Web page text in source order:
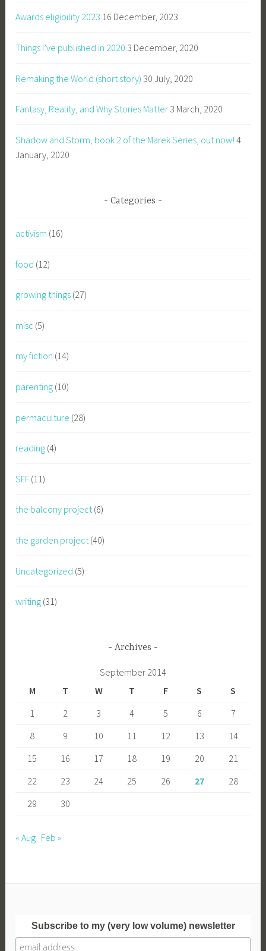
Awards eligibility 2023 16 December, 2023
Things I’ve published in 2020 3 December, 2020
Remaking the World (short story) 30 July, 2020
Fantasy, Reality, and Why Stories Matter 3 March, 2020
Shadow and Storm, book 2 of the Marek Series, out now! 4
January, 2020
Categories
activism (16)
food (12)
growing things (27)
misc (5)
my fiction (14)
parenting (10)
permaculture (28)
reading (4)
SFF (11)
the balcony project(6)
the garden project(40)
Uncategorized (5)
writing (31)
Archives
September 2014
M
T W T F S
S
1
2 3 4 5 6
7
8
9 10 11 12 13
14
15
16 17 18 19 20
21
22
23 24 25 26 27
28
29
30
« Aug Feb »
Subscribe to my (very low volume) newsletter